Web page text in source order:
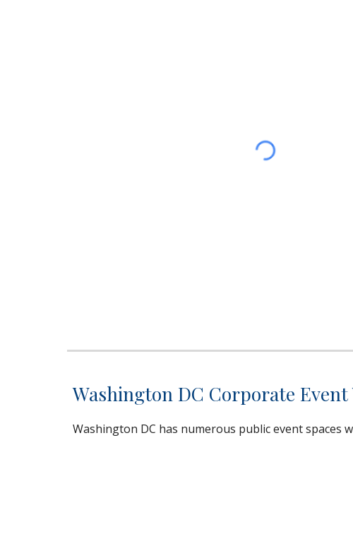
Washington DC Corporate
Washington DC has numerous public event spaces